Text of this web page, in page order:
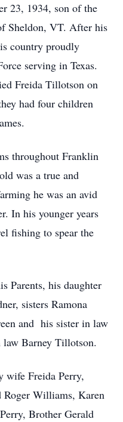
23, 1934, son of the
Sheldon, VT. After his
country proudly
serving in Texas.
Freida Tillotson on
had four children
throughout Franklin
was a true and
he was an avid
In his younger years
fishing to spear the
Parents, his daughter
sisters Ramona
and his sister in law
Barney Tillotson.
wife Freida Perry,
Roger Williams, Karen
Brother Gerald